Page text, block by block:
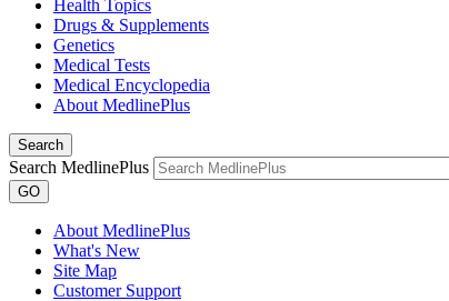
Health Topics
Drugs & Supplements
Genetics
Medical Tests
Medical Encyclopedia
About MedlinePlus
Search
Search MedlinePlus
GO
About MedlinePlus
What's New
Site Map
Customer Support